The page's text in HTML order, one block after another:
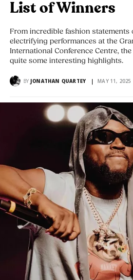
List of Winners
From incredible fashion statements
electrifying performances at the
International Conference Centre,
quite some interesting highlights.
BY JONATHAN QUARTEY MAY 11, 2025